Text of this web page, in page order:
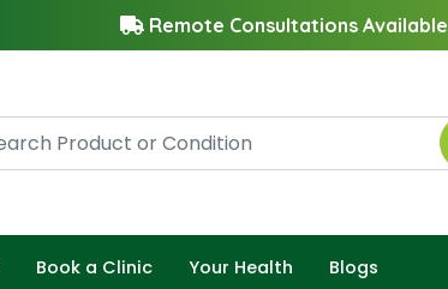
Remote Consultations Available
Book a Clinic Your Health Blogs